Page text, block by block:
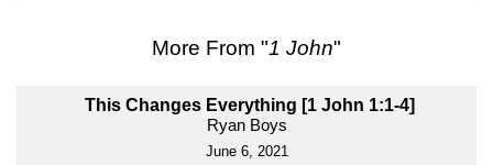
More From "1 John"
This Changes Everything [1 John 1:1-4]
Ryan Boys
June 6, 2021